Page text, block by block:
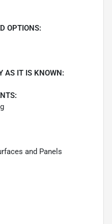
OPTIONS:
AS IT IS KNOWN:
and Panels